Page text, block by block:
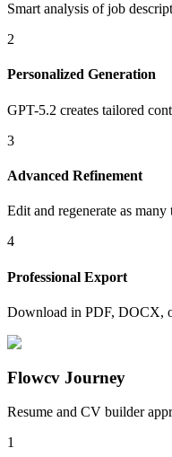
Smart analysis of job
2
Personalized Generation
GPT-5.2 creates tailored
3
Advanced Refinement
Edit and regenerate as many
4
Professional Export
Download in PDF, DOCX,
Flowcv Journey
Resume and CV builder
1